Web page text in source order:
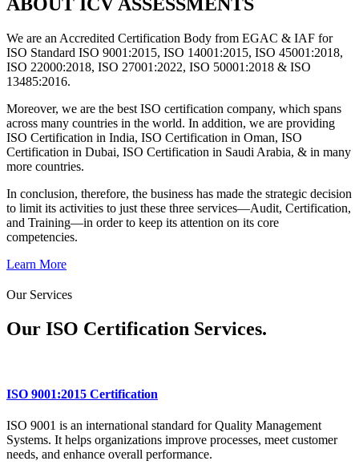
We are an Accredited Certification Body from EGAC & IAF for
ISO Standard ISO 9001:2015, ISO 14001:2015, ISO 45001:2018,
ISO 22000:2018, ISO 27001:2022, ISO 50001:2018 & ISO
13485:2016.
Moreover, we are the best ISO certification company, which spans
across many countries in the world. In addition, we are providing
ISO Certification in India, ISO Certification in Oman, ISO
Certification in Dubai, ISO Certification in Saudi Arabia, & in many
more countries.
In conclusion, therefore, the business has made the strategic decision
to limit its activities to just these three services—Audit, Certification,
and Training—in order to keep its attention on its core
competencies.
Learn More
Our Services
Our ISO Certification Services.
ISO 9001:2015 Certification
ISO 9001 is an international standard for Quality Management
Systems. It helps organizations improve processes, meet customer
needs, and enhance overall performance.